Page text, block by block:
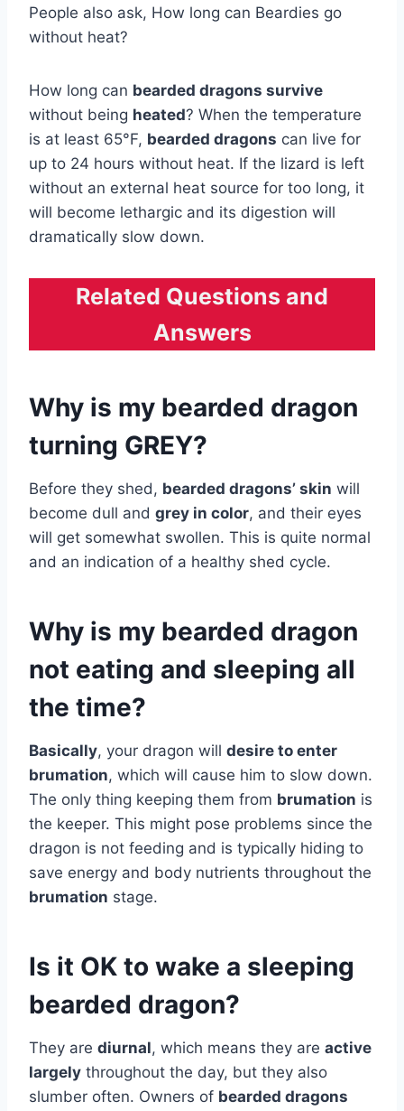
People also ask, How long can Beardies go
without heat?
How long can bearded dragons survive
without being heated? When the temperature
is at least 65°F, bearded dragons can live for
up to 24 hours without heat. If the lizard is left
without an external heat source for too long, it
will become lethargic and its digestion will
dramatically slow down.
Related Questions and
Answers
Why is my bearded dragon
turning GREY?
Before they shed, bearded dragons’ skin will
become dull and grey in color, and their eyes
will get somewhat swollen. This is quite normal
and an indication of a healthy shed cycle.
Why is my bearded dragon
not eating and sleeping all
the time?
Basically, your dragon will desire to enter
brumation, which will cause him to slow down.
The only thing keeping them from brumation is
the keeper. This might pose problems since the
dragon is not feeding and is typically hiding to
save energy and body nutrients throughout the
brumation stage.
Is it OK to wake a sleeping
bearded dragon?
They are diurnal, which means they are active
largely throughout the day, but they also
slumber often. Owners of bearded dragons